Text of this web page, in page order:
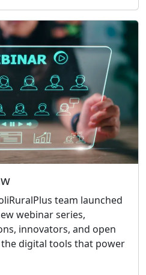
team launched
webinar series,
innovators, and open
digital tools that power